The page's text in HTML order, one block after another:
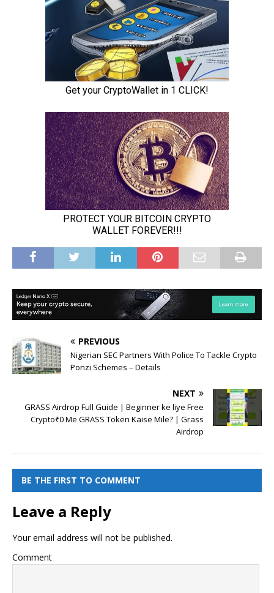
PREVIOUS
Nigerian SEC Partners With Police To Tackle Crypto
Ponzi Schemes – Details
NEXT
GRASS Airdrop Full Guide | Beginner ke liye Free
Crypto₹0 Me GRASS Token Kaise Mile? | Grass
Airdrop
BE THE FIRST TO COMMENT
Leave a Reply
Your email address will not be published.
Comment